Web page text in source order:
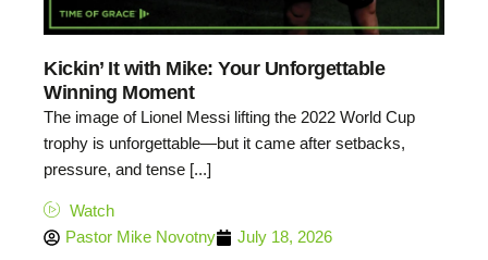
Kickin’ It with Mike: Your Unforgettable
Winning Moment
The image of Lionel Messi lifting the 2022 World Cup
trophy is unforgettable—but it came after setbacks,
pressure, and tense [...]
Watch
Pastor Mike Novotny
July 18, 2026